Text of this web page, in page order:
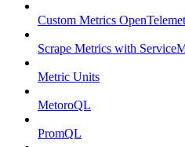
Custom Metrics
Scrape Metrics with
Metric Units
MetoroQL
PromQL